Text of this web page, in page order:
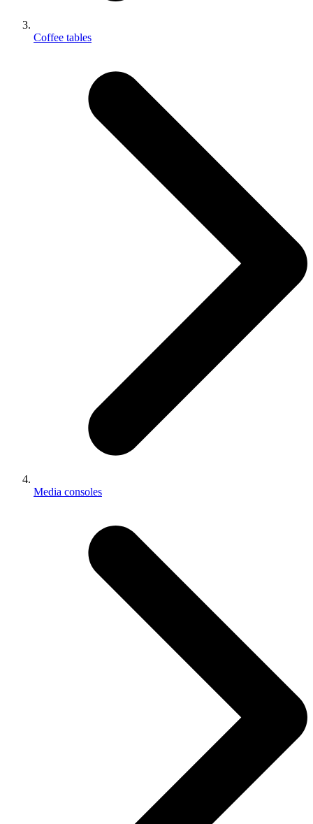
Coffee tables
Media consoles